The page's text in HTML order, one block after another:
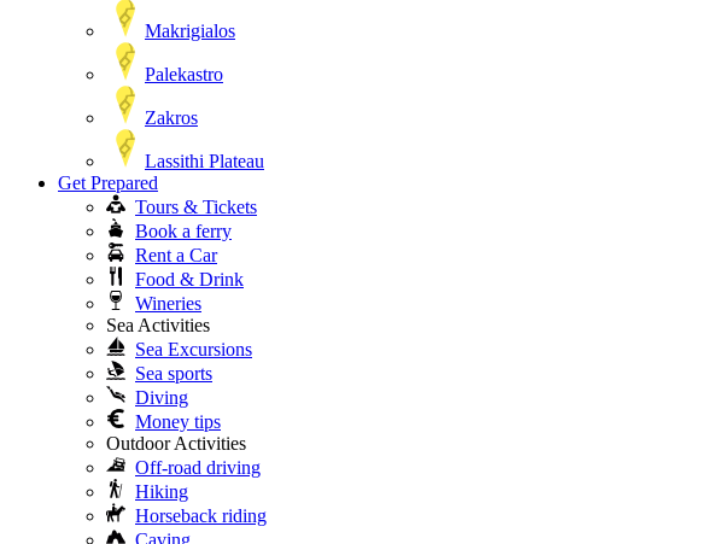
Makrigialos
Palekastro
Zakros
Lassithi Plateau
Get Prepared
Tours & Tickets
Book a ferry
Rent a Car
Food & Drink
Wineries
Sea Activities
Sea Excursions
Sea sports
Diving
Money tips
Outdoor Activities
Off-road driving
Hiking
Horseback riding
Caving